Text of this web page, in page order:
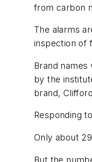
from carbon
The alarms
inspection of
Brand
by the
brand,
Responding
Only about
But the